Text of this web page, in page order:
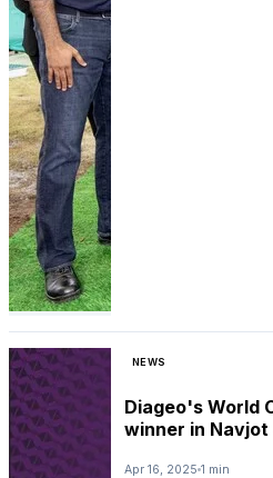
NEWS
Diageo's World
winner in Navjot
Apr 16, 2025 1 min